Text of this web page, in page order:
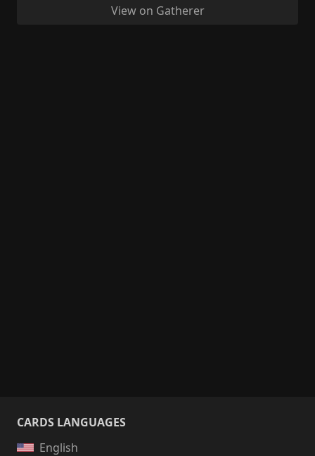
View on Gatherer
CARDS LANGUAGES
English